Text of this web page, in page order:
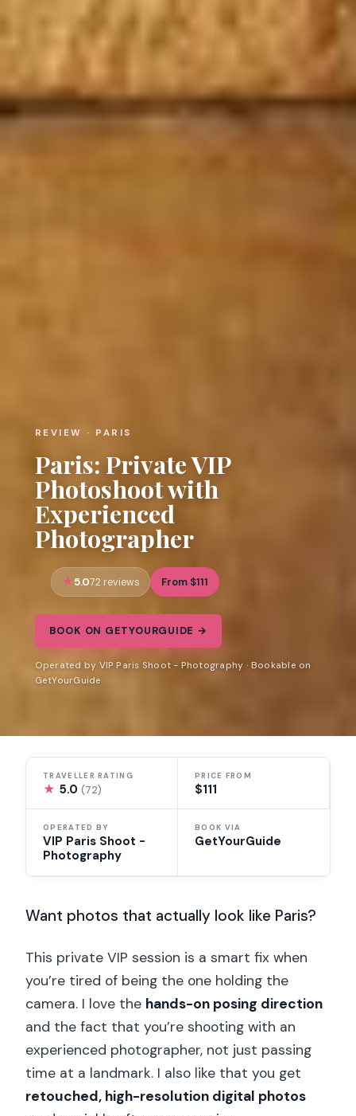
REVIEW · PARIS
Paris: Private VIP
Photoshoot with
Experienced
Photographer
5.072 reviews From $111
BOOK ON GETYOURGUIDE →
Operated by VIP Paris Shoot - Photography · Bookable on
GetYourGuide
TRAVELLER RATING
★ 5.0(72)
PRICE FROM
$111
OPERATED BY
VIP Paris Shoot -
Photography
BOOK VIA
GetYourGuide
Want photos that actually look like Paris?
This private VIP session is a smart fix when
you’re tired of being the one holding the
camera. I love the hands-on posing direction
and the fact that you’re shooting with an
experienced photographer, not just passing
time at a landmark. I also like that you get
retouched, high-resolution digital photos